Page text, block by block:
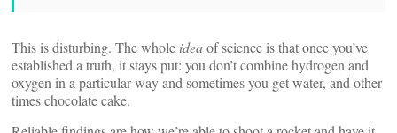
This is disturbing. The whole ideaof science is that once you’ve
established a truth, it stays put: you don’t combine hydrogen and
oxygen in a particular way and sometimes you get water, and other
times chocolate cake.